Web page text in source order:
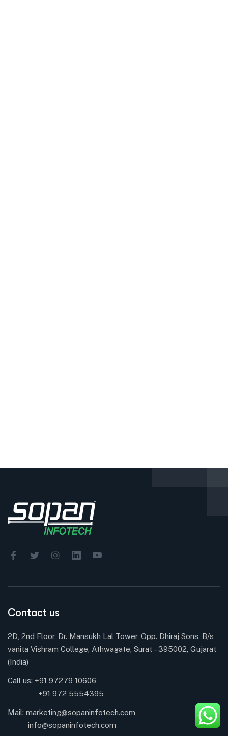
Contact us
2D, 2nd Floor, Dr. Mansukh Lal Tower, Opp. Dhiraj Sons, B/s
vanita Vishram College, Athwagate, Surat – 395002, Gujarat
(India)
Call us: +91 97279 10606,
+91 972 5554395
Mail: marketing@sopaninfotech.com
info@sopaninfotech.com